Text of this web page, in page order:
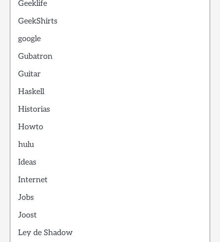
Geeklife
GeekShirts
google
Gubatron
Guitar
Haskell
Historias
Howto
hulu
Ideas
Internet
Jobs
Joost
Ley de Shadow